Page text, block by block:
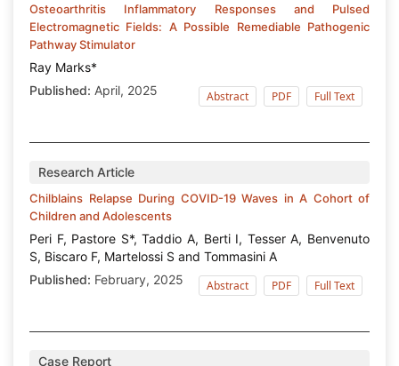
Osteoarthritis Inflammatory Responses and Pulsed
Electromagnetic Fields: A Possible Remediable Pathogenic
Pathway Stimulator
Ray Marks*
Published: April, 2025 Abstract PDF Full Text
Research Article
Chilblains Relapse During COVID-19 Waves in A Cohort of
Children and Adolescents
Peri F, Pastore S*, Taddio A, Berti I, Tesser A, Benvenuto
S, Biscaro F, Martelossi S and Tommasini A
Published: February, 2025 Abstract PDF Full Text
Case Report